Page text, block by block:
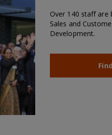
Over 140 staff are
Sales and
Development.